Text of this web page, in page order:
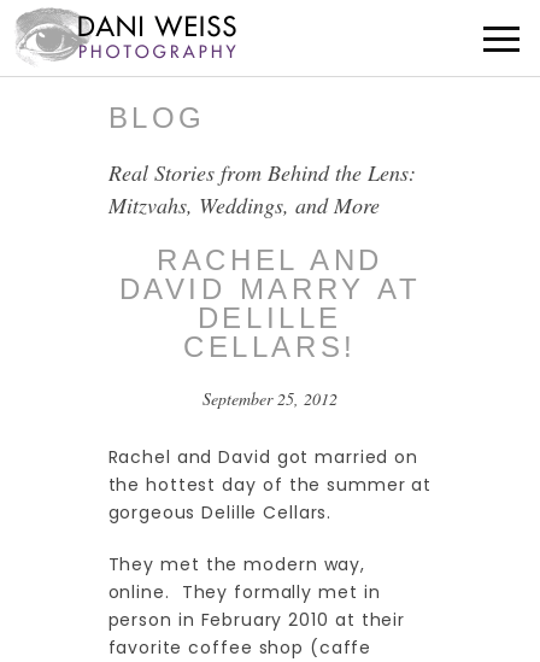
BLOG
Real Stories from Behind the Lens:
Mitzvahs, Weddings, and More
RACHEL AND
DAVID MARRY AT
DELILLE
CELLARS!
September 25, 2012
Rachel and David got married on
the hottest day of the summer at
gorgeous Delille Cellars.
They met the modern way,
online. They formally met in
person in February 2010 at their
favorite coffee shop (caffe